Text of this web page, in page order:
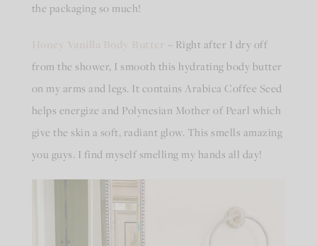
the packaging so much!
– Right after I dry off
from the shower, I smooth this hydrating body butter
on my arms and legs. It contains Arabica Coffee Seed
helps energize and Polynesian Mother of Pearl which
give the skin a soft, radiant glow. This smells amazing
you guys. I find myself smelling my hands all day!